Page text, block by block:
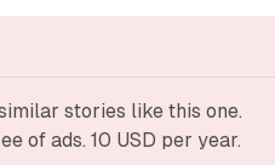
stories like this one.
of ads. 10 USD per year.